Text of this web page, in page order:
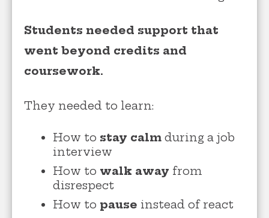
Students needed support that
went beyond credits and
coursework.
They needed to learn:
How to stay calm during a job
interview
How to walk away from
disrespect
How to pause instead of react